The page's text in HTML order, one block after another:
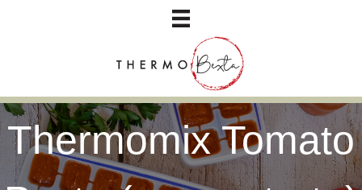
Thermomix Tomato